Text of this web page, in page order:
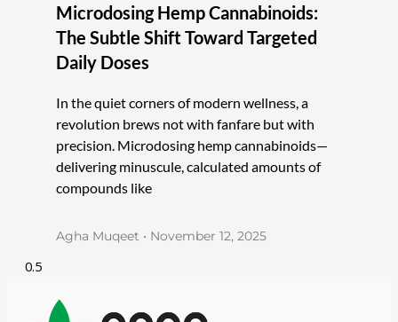
Microdosing Hemp Cannabinoids:
The Subtle Shift Toward Targeted
Daily Doses
In the quiet corners of modern wellness, a
revolution brews not with fanfare but with
precision. Microdosing hemp cannabinoids—
delivering minuscule, calculated amounts of
compounds like
Agha Muqeet November 12, 2025